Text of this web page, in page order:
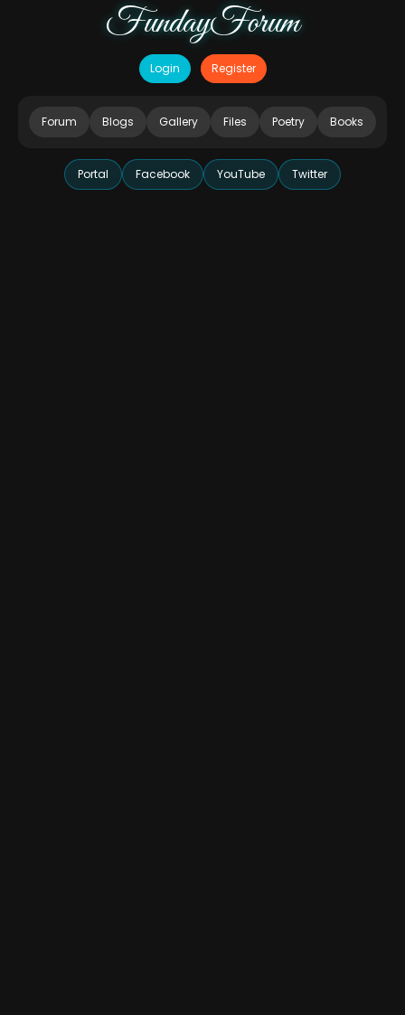
FundayForum
Login Register
Forum Blogs Gallery Files Poetry Books
Portal Facebook YouTube Twitter